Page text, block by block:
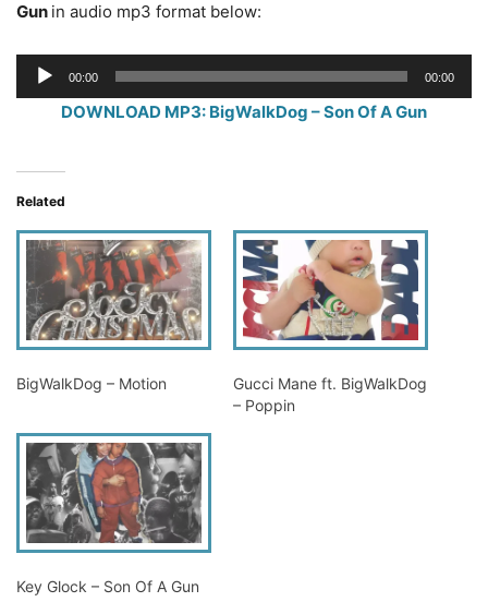
Gun in audio mp3 format below:
Audio
Player
00:00 00:00
DOWNLOAD MP3: BigWalkDog – Son Of A Gun
Related
BigWalkDog – Motion
Gucci Mane ft. BigWalkDog
– Poppin
Key Glock – Son Of A Gun